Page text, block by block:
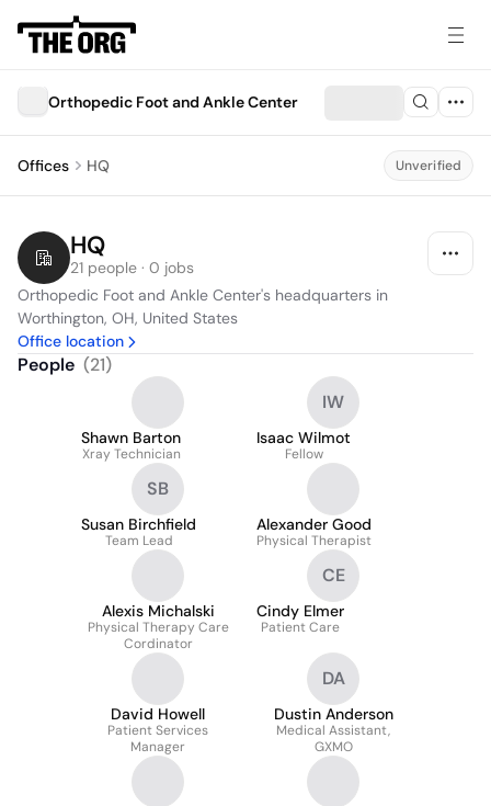
Orthopedic Foot and Ankle Center
Offices HQ Unverified
HQ
21 people · 0 jobs
Orthopedic Foot and Ankle Center's headquarters in
Worthington, OH, United States
Office location
People (21)
Shawn Barton
Xray Technician
IW
Isaac Wilmot
Fellow
SB
Susan Birchfield
Team Lead
Alexander Good
Physical Therapist
Alexis Michalski
Physical Therapy Care
Cordinator
CE
Cindy Elmer
Patient Care
David Howell
Patient Services
Manager
DA
Dustin Anderson
Medical Assistant,
GXMO